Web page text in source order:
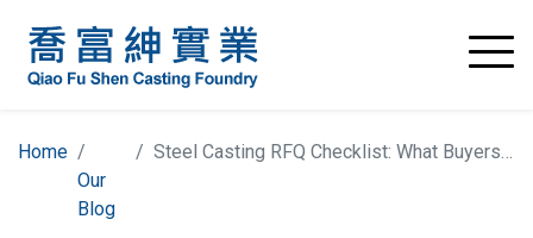
Home
Our
Blog
Steel Casting RFQ Checklist: What Buyers Should Prepare Before Requesting a Quote